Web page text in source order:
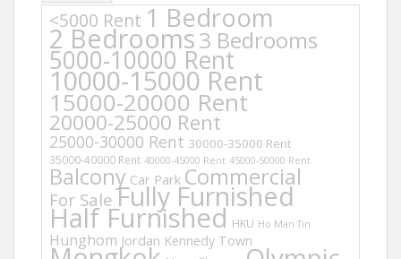
<5000 Rent 1 Bedroom
2 Bedrooms3 Bedrooms
5000-10000 Rent
10000-15000 Rent
15000-20000 Rent
20000-25000 Rent
25000-30000 Rent 30000-35000 Rent
35000-40000 Rent 40000-45000 Rent 45000-50000 Rent
Balcony Car Park Commercial
For Sale Fully Furnished
Half Furnished HKU Ho Man Tin
Hunghom Jordan Kennedy Town